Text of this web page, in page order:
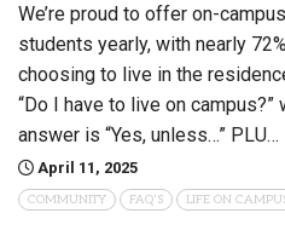
We’re proud to offer on-
students yearly, with nearly
choosing to live in the
“Do I have to live on
answer is “Yes, unless…” PLU…
April 11, 2025
COMMUNITY FAQ'S LIFE ON